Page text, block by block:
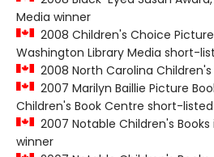
Media winner
2008 Children's Choice
Washington Library Media short-
2008 North Carolina
2007 Marilyn Baillie Picture
Children's Book Centre short-listed
2007 Notable Children's Books
winner